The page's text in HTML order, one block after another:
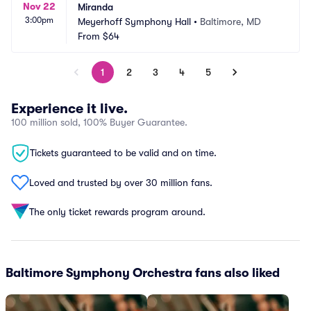
Nov 22
3:00pm
Miranda
Meyerhoff Symphony Hall • Baltimore, MD
From $64
1 2 3 4 5
Experience it live.
100 million sold, 100% Buyer Guarantee.
Tickets guaranteed to be valid and on time.
Loved and trusted by over 30 million fans.
The only ticket rewards program around.
Baltimore Symphony Orchestra fans also liked